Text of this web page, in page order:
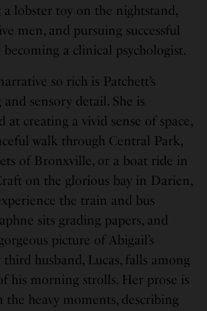
a lobster toy on the nightstand,
men, and pursuing successful
becoming a clinical psychologist.
so rich is Patchett’s
sensory detail. She is
at creating a vivid sense of space,
walk through Central Park,
of Bronxville, or a boat ride in
on the glorious bay in Darien,
the train and bus
sits grading papers, and
picture of Abigail’s
third husband, Lucas, falls among
his morning strolls. Her prose is
heavy moments, describing